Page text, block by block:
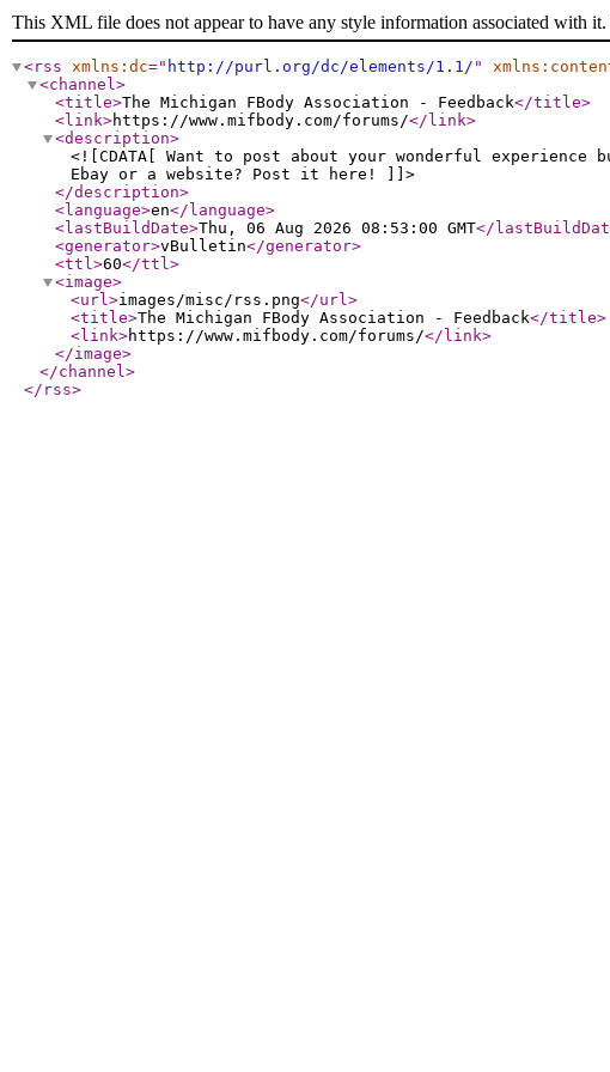
This XML file does not appear to have any style information associated with
<rss xmlns:dc=" http://purl.org/dc/elements/1.1/ "
<channel>
<title>The Michigan FBody Association - Feedback</title>
<link>https://www.mifbody.com/forums/</link>
<description>
<![CDATA[ Want to post about your wonderful
Ebay or a website? Post it here! ]]>
</description>
<language>en</language>
<lastBuildDate>Thu, 06 Aug 2026 08:53:00 GMT</
<generator>vBulletin</generator>
<ttl>60</ttl>
<image>
<url>images/misc/rss.png</url>
<title>The Michigan FBody Association - Feedback</title>
<link>https://www.mifbody.com/forums/</link>
</image>
</channel>
</rss>